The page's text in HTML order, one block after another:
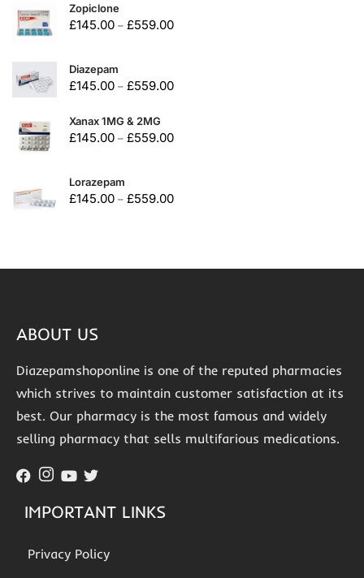
Zopiclone
£145.00 – £559.00
Diazepam
£145.00 – £559.00
Xanax 1MG & 2MG
£145.00 – £559.00
Lorazepam
£145.00 – £559.00
ABOUT US
Diazepamshoponline is one of the reputed pharmacies
which strives to maintain customer satisfaction at its
best. Our pharmacy is the most famous and widely
selling pharmacy that sells multifarious medications.
IMPORTANT LINKS
Privacy Policy